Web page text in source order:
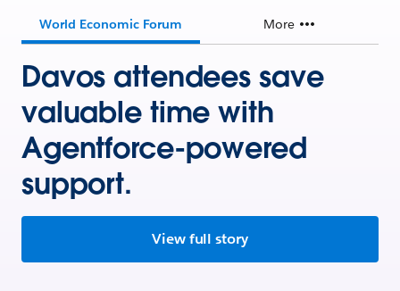
World Economic Forum More
Davos attendees save
valuable time with
Agentforce-powered
support.
View full story